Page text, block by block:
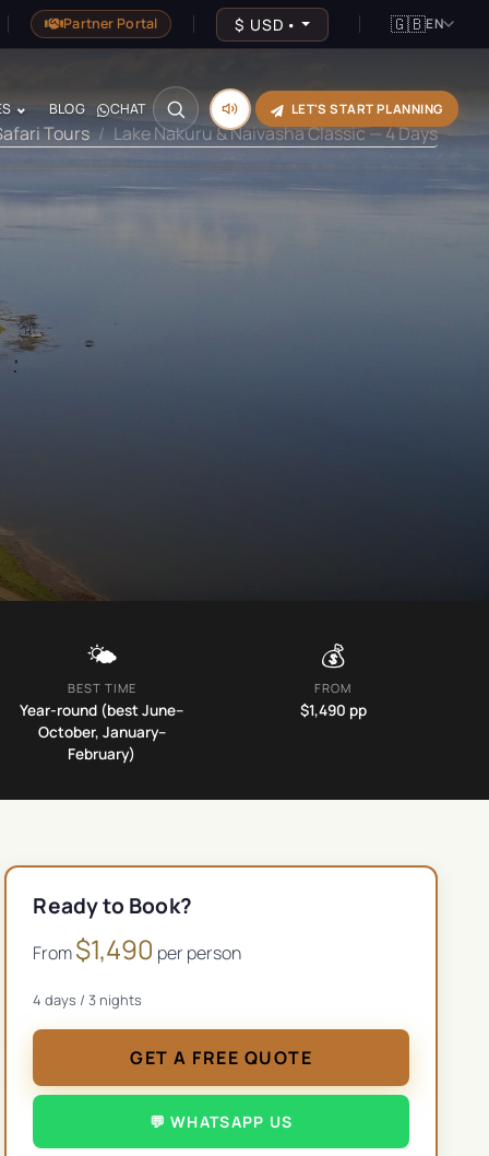
Partner Portal $ USD • 🇬🇧EN
BLOG CHAT LET'S START PLANNING
Tours Lake Nakuru & Naivasha Classic — 4 Days
🌤️
BEST TIME
Year-round (best June–
October, January–
February)
💰
FROM
$1,490 pp
Ready to Book?
From$1,490 per person
4 days /3 nights
GET A FREE QUOTE
💬 WHATSAPP US